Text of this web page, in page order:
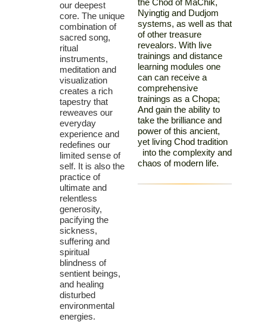
our deepest
core. The unique
combination of
sacred song,
ritual
instruments,
meditation and
visualization
creates a rich
tapestry that
reweaves our
everyday
experience and
redefines our
limited sense of
self. It is also the
practice of
ultimate and
relentless
generosity,
pacifying the
sickness,
suffering and
spiritual
blindness of
sentient beings,
and healing
disturbed
environmental
energies.
Nyingtig and Dudjom
systems, as well as that
of other treasure
revealors. With live
trainings and distance
learning modules one
can can receive a
comprehensive
trainings as a Chopa;
And gain the ability to
take the brilliance and
power of this ancient,
yet living Chod tradition
into the complexity and
chaos of modern life.